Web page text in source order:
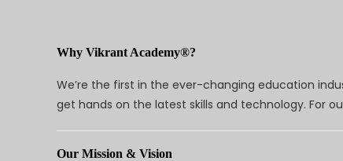
Why Vikrant Academy®?
We’re the first in the ever-changing education
get hands on the latest skills and technology. For
Our Mission & Vision